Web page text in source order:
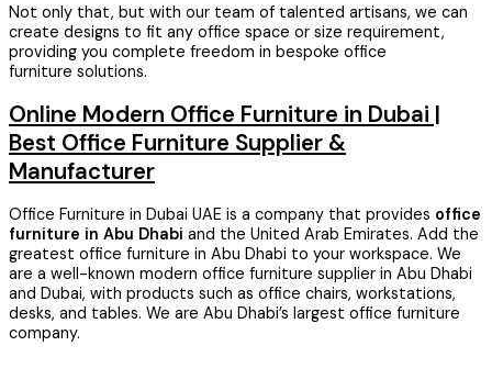
Not only that, but with our team of talented artisans, we can
create designs to fit any office space or size requirement,
providing you complete freedom in bespoke office
furniture solutions.
Online Modern Office Furniture in Dubai |
Best Office Furniture Supplier &
Manufacturer
Office Furniture in Dubai UAE is a company that provides office
furniture in Abu Dhabi and the United Arab Emirates. Add the
greatest office furniture in Abu Dhabi to your workspace. We
are a well-known modern office furniture supplier in Abu Dhabi
and Dubai, with products such as office chairs, workstations,
desks, and tables. We are Abu Dhabi’s largest office furniture
company.